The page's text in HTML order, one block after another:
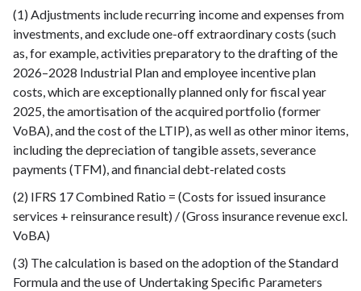
(1) Adjustments include recurring income and expenses from
investments, and exclude one-off extraordinary costs (such
as, for example, activities preparatory to the drafting of the
2026–2028 Industrial Plan and employee incentive plan
costs, which are exceptionally planned only for fiscal year
2025, the amortisation of the acquired portfolio (former
VoBA), and the cost of the LTIP), as well as other minor items,
including the depreciation of tangible assets, severance
payments (TFM), and financial debt-related costs
(2) IFRS 17 Combined Ratio = (Costs for issued insurance
services + reinsurance result) / (Gross insurance revenue excl.
VoBA)
(3) The calculation is based on the adoption of the Standard
Formula and the use of Undertaking Specific Parameters